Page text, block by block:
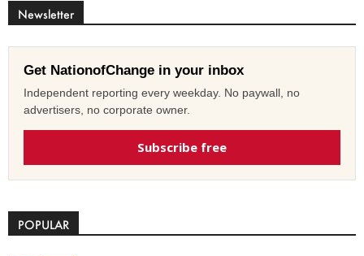
Newsletter
Get NationofChange in your inbox
Independent reporting every weekday. No paywall, no
advertisers, no corporate owner.
Subscribe free
POPULAR